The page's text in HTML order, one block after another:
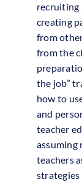
recruiting
creating
from
from the
the job”
how to
and
teacher
assuming
teachers
strategies